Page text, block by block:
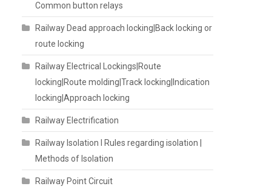
Common button relays
Railway Dead approach locking|Back locking or
route locking
Railway Electrical Lockings|Route
locking|Route molding|Track locking|Indication
locking|Approach locking
Railway Electrification
Railway Isolation I Rules regarding isolation |
Methods of Isolation
Railway Point Circuit